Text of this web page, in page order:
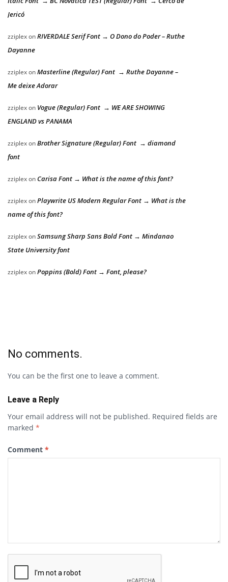
Jericó
zziplexonRIVERDALE Serif Font → O Dono do Poder – Ruthe
Dayanne
zziplexonMasterline (Regular) Font → Ruthe Dayanne –
Me deixe Adorar
zziplexon Vogue (Regular) Font → WE ARE SHOWING
ENGLAND vs PANAMA
zziplexonBrother Signature (Regular) Font → diamond
font
zziplexon Carisa Font → What is the name of this font?
zziplexonPlaywrite US Modern Regular Font → What is the
name of this font?
zziplexonSamsung Sharp Sans Bold Font → Mindanao
State University font
zziplexonPoppins (Bold) Font → Font, please?
No comments.
You can be the first one to leave a comment.
Leave a Reply
Your email address will not be published. Required fields are
marked *
Comment *